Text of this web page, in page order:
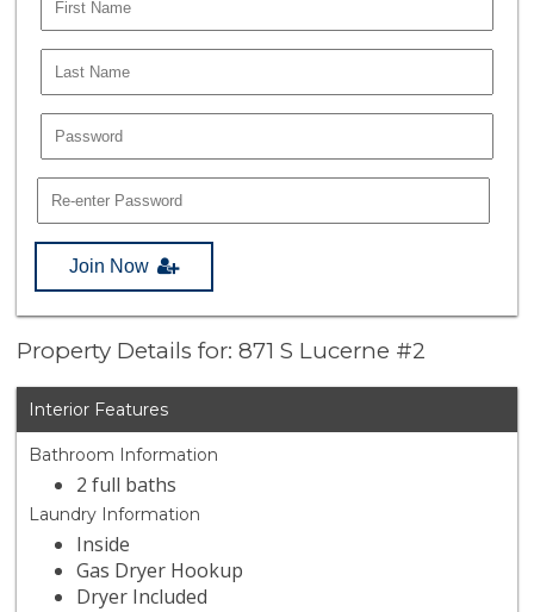
Join Now
Property Details for: 871 S Lucerne #2
Interior Features
Bathroom Information
2 full baths
Laundry Information
Inside
Gas Dryer Hookup
Dryer Included